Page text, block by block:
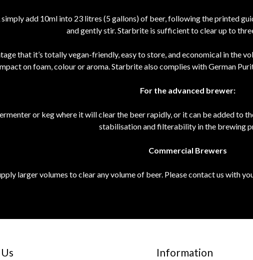
simply add 10ml into 23 litres (5 gallons) of beer, following the printed
and gently stir. Starbrite is sufficient to clear up to
that it’s totally vegan-friendly, easy to store, and economical in the
on foam, colour or aroma. Starbrite also complies with German
For the advanced brewer:
or keg where it will clear the beer rapidly, or it can be added
stabilisation and filterability in the brewing
Commercial Brewers
larger volumes to clear any volume of beer. Please contact us with
Information